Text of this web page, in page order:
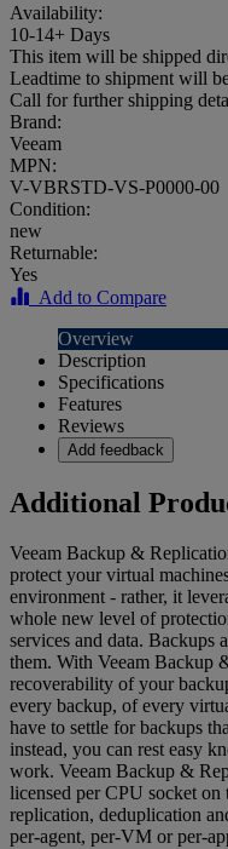
Availability:
10-14+ Days
This item will be shipped
Leadtime to shipment will
Call for further shipping
Brand:
Veeam
MPN:
V-VBRSTD-VS-P0000-00
Condition:
new
Returnable:
Yes
Add to Compare
Overview
Description
Specifications
Features
Reviews
Add feedback
Additional
Veeam Backup &
protect your virtual
environment - rather, it
whole new level of
services and data. Backups
them. With Veeam Backup
recoverability of your
every backup, of every
have to settle for backups
instead, you can rest easy
work. Veeam Backup &
licensed per CPU socket
replication, deduplication
per-agent, per-VM or per-